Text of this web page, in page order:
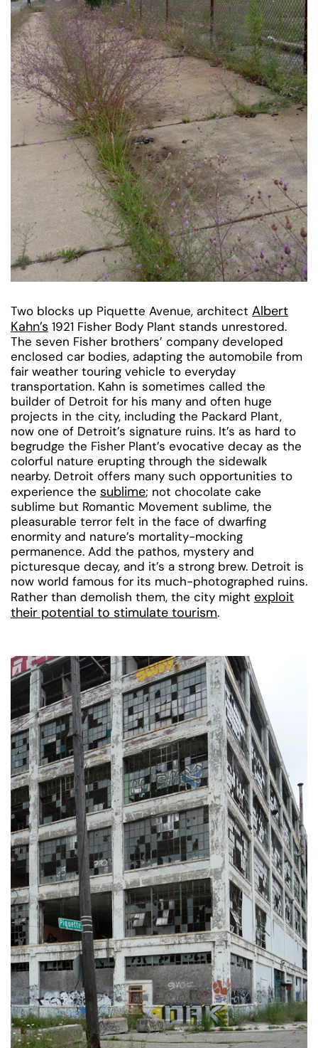
Two blocks up Piquette Avenue, architect Albert
Kahn’s 1921 Fisher Body Plant stands unrestored.
The seven Fisher brothers’ company developed
enclosed car bodies, adapting the automobile from
fair weather touring vehicle to everyday
transportation. Kahn is sometimes called the
builder of Detroit for his many and often huge
projects in the city, including the Packard Plant,
now one of Detroit’s signature ruins. It’s as hard to
begrudge the Fisher Plant’s evocative decay as the
colorful nature erupting through the sidewalk
nearby. Detroit offers many such opportunities to
experience the sublime; not chocolate cake
sublime but Romantic Movement sublime, the
pleasurable terror felt in the face of dwarfing
enormity and nature’s mortality-mocking
permanence. Add the pathos, mystery and
picturesque decay, and it’s a strong brew. Detroit is
now world famous for its much-photographed ruins.
Rather than demolish them, the city might exploit
their potential to stimulate tourism.